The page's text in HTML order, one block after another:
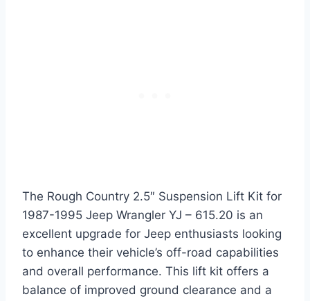
The Rough Country 2.5″ Suspension Lift Kit for
1987-1995 Jeep Wrangler YJ – 615.20 is an
excellent upgrade for Jeep enthusiasts looking
to enhance their vehicle’s off-road capabilities
and overall performance. This lift kit offers a
balance of improved ground clearance and a